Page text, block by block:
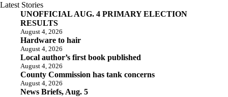
Latest Stories
UNOFFICIAL AUG. 4 PRIMARY ELECTION
RESULTS
August 4, 2026
Hardware to hair
August 4, 2026
Local author’s first book published
August 4, 2026
County Commission has tank concerns
August 4, 2026
News Briefs, Aug. 5